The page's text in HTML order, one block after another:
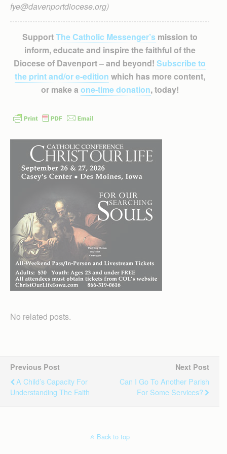
fye@davenportdiocese.org)
SupportThe Catholic Messenger’smission to
inform, educate and inspire the faithful of the
Diocese of Davenport – and beyond! Subscribe to
the print and/or e-edition which has more content,
or make a one-time donation, today!
No related posts.
Previous Post
A Child’s Capacity For
Understanding The Faith
Next Post
Can I Go To Another Parish
For Some Services?
Back to top